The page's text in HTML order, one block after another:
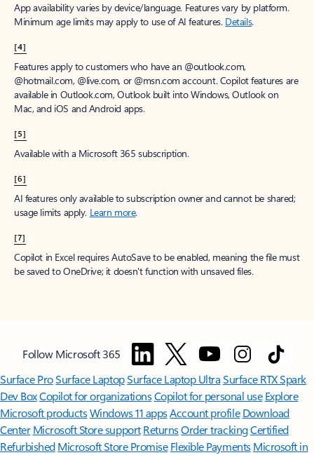
App availability varies by device/language. Features vary by platform.
Minimum age limits may apply to use of AI features. Details.
[4]
Features apply to customers who have an @outlook.com,
@hotmail.com, @live.com, or @msn.com account. Copilot features are
available in Outlook.com, Outlook built into Windows, Outlook on
Mac, and iOS and Android apps.
[5]
Available with a Microsoft 365 subscription.
[6]
AI features only available to subscription owner and cannot be shared;
usage limits apply. Learn more.
[7]
Copilot in Excel requires AutoSave to be enabled, meaning the file must
be saved to OneDrive; it doesn't function with unsaved files.
Follow Microsoft 365
Surface ProSurface LaptopSurface Laptop UltraSurface RTX Spark
Dev BoxCopilot for organizationsCopilot for personal use Explore
Microsoft productsWindows 11 appsAccount profile Download
Center Microsoft Store support ReturnsOrder trackingCertified
Refurbished Microsoft Store Promise Flexible Payments Microsoft in